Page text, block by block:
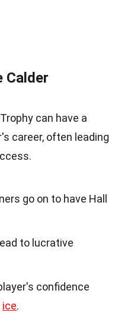
Calder
can have a
career, often leading
go on to have Hall
to lucrative
confidence
ice.